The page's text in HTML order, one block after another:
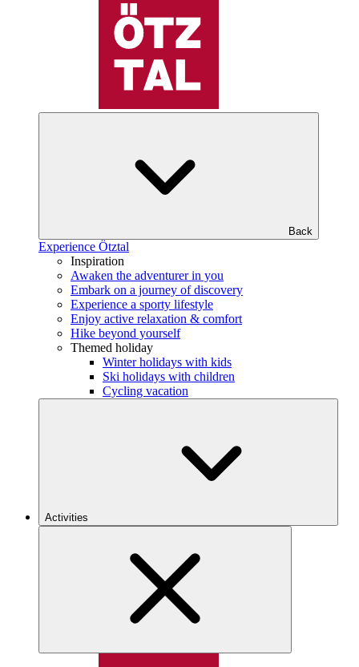
Back
Experience Ötztal
Inspiration
Awaken the adventurer in you
Embark on a journey of discovery
Experience a sporty lifestyle
Enjoy active relaxation & comfort
Hike beyond yourself
Themed holiday
Winter holidays with kids
Ski holidays with children
Cycling vacation
Activities